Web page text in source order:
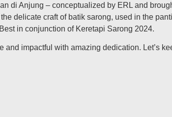
di Anjung – conceptualized by ERL and
delicate craft of batik sarong, used in the
in conjunction of Keretapi Sarong 2024.
impactful with amazing dedication. Let’s